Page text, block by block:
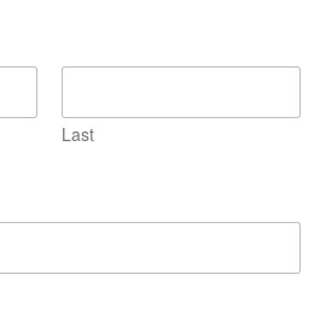
Last